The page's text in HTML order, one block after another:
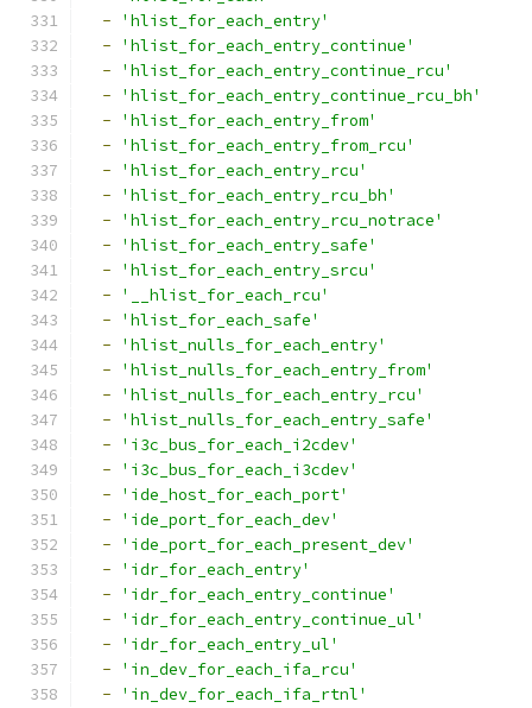
-
'hlist_for_each_entry'
-
'hlist_for_each_entry_continue'
-
'hlist_for_each_entry_continue_rcu'
-
'hlist_for_each_entry_continue_rcu_bh'
-
'hlist_for_each_entry_from'
-
'hlist_for_each_entry_from_rcu'
-
'hlist_for_each_entry_rcu'
-
'hlist_for_each_entry_rcu_bh'
-
'hlist_for_each_entry_rcu_notrace'
-
'hlist_for_each_entry_safe'
-
'hlist_for_each_entry_srcu'
-
'__hlist_for_each_rcu'
-
'hlist_for_each_safe'
-
'hlist_nulls_for_each_entry'
-
'hlist_nulls_for_each_entry_from'
-
'hlist_nulls_for_each_entry_rcu'
-
'hlist_nulls_for_each_entry_safe'
-
'i3c_bus_for_each_i2cdev'
-
'i3c_bus_for_each_i3cdev'
-
'ide_host_for_each_port'
-
'ide_port_for_each_dev'
-
'ide_port_for_each_present_dev'
-
'idr_for_each_entry'
-
'idr_for_each_entry_continue'
-
'idr_for_each_entry_continue_ul'
-
'idr_for_each_entry_ul'
-
'in_dev_for_each_ifa_rcu'
-
'in_dev_for_each_ifa_rtnl'